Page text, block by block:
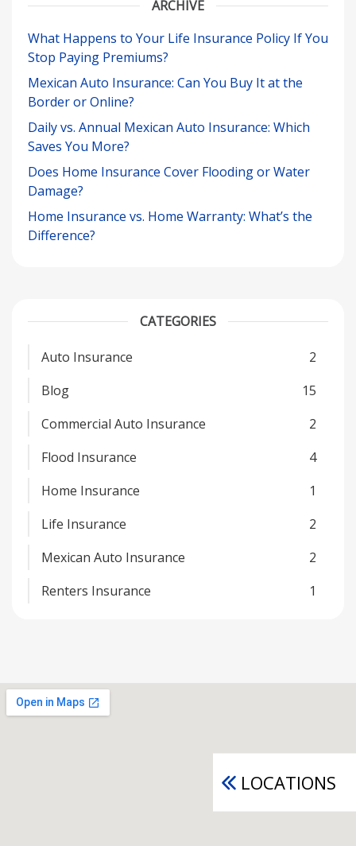
ARCHIVE
What Happens to Your Life Insurance Policy If You
Stop Paying Premiums?
Mexican Auto Insurance: Can You Buy It at the
Border or Online?
Daily vs. Annual Mexican Auto Insurance: Which
Saves You More?
Does Home Insurance Cover Flooding or Water
Damage?
Home Insurance vs. Home Warranty: What’s the
Difference?
CATEGORIES
Auto Insurance
2
Blog
15
Commercial Auto Insurance
2
Flood Insurance
4
Home Insurance
1
Life Insurance
2
Mexican Auto Insurance
2
Renters Insurance
1
LOCATIONS